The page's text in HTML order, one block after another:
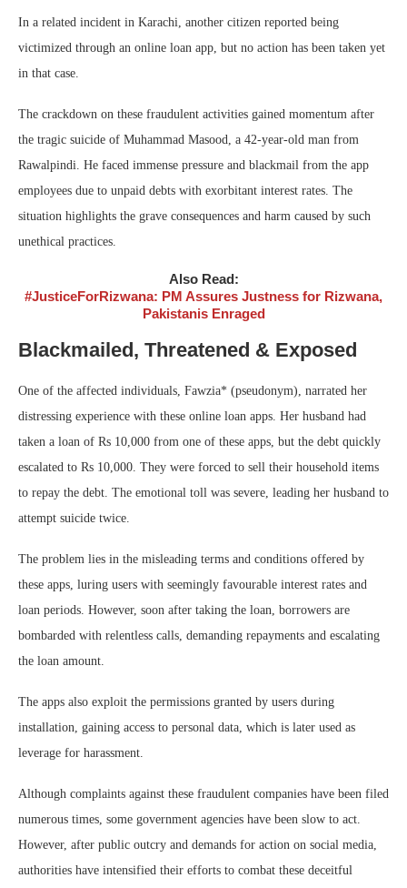
In a related incident in Karachi, another citizen reported being
victimized through an online loan app, but no action has been taken yet
in that case.
The crackdown on these fraudulent activities gained momentum after
the tragic suicide of Muhammad Masood, a 42-year-old man from
Rawalpindi. He faced immense pressure and blackmail from the app
employees due to unpaid debts with exorbitant interest rates. The
situation highlights the grave consequences and harm caused by such
unethical practices.
Also Read:
#JusticeForRizwana: PM Assures Justness for Rizwana,
Pakistanis Enraged
Blackmailed, Threatened & Exposed
One of the affected individuals, Fawzia* (pseudonym), narrated her
distressing experience with these online loan apps. Her husband had
taken a loan of Rs 10,000 from one of these apps, but the debt quickly
escalated to Rs 10,000. They were forced to sell their household items
to repay the debt. The emotional toll was severe, leading her husband to
attempt suicide twice.
The problem lies in the misleading terms and conditions offered by
these apps, luring users with seemingly favourable interest rates and
loan periods. However, soon after taking the loan, borrowers are
bombarded with relentless calls, demanding repayments and escalating
the loan amount.
The apps also exploit the permissions granted by users during
installation, gaining access to personal data, which is later used as
leverage for harassment.
Although complaints against these fraudulent companies have been filed
numerous times, some government agencies have been slow to act.
However, after public outcry and demands for action on social media,
authorities have intensified their efforts to combat these deceitful